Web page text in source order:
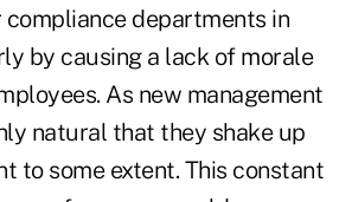
departments in
by causing a lack of morale
As new management
natural that they shake up
to some extent. This constant